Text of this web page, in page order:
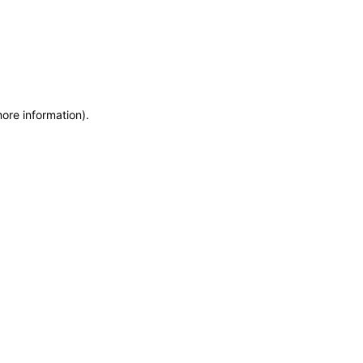
information).